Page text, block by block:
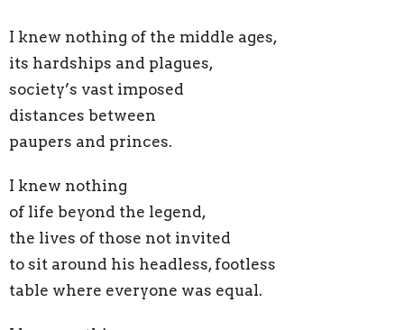
I knew nothing of the middle ages,
its hardships and plagues,
society’s vast imposed
distances between
paupers and princes.
I knew nothing
of life beyond the legend,
the lives of those not invited
to sit around his headless, footless
table where everyone was equal.